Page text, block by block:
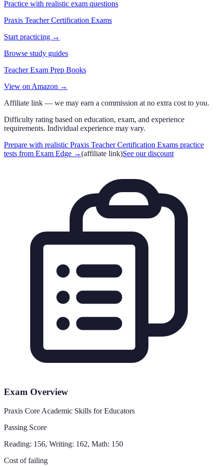
Practice with realistic exam questions
Praxis Teacher Certification Exams
Start practicing →
Browse study guides
Teacher Exam Prep Books
View on Amazon →
Affiliate link — we may earn a commission at no extra cost to you.
Difficulty rating based on education, exam, and experience
requirements. Individual experience may vary.
Prepare with realistic Praxis Teacher Certification Exams practice
tests from Exam Edge →(affiliate link)See our discount
Exam Overview
Praxis Core Academic Skills for Educators
Passing Score
Reading: 156, Writing: 162, Math: 150
Cost of failing